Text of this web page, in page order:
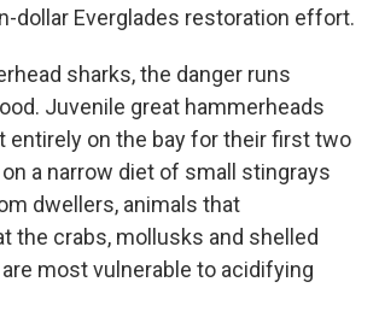
dollar Everglades restoration effort.
sharks, the danger runs
Juvenile great hammerheads
entirely on the bay for their first two
a narrow diet of small stingrays
dwellers, animals that
the crabs, mollusks and shelled
most vulnerable to acidifying